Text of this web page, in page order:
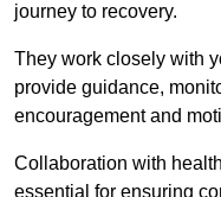
journey to recovery.
They work closely with
provide guidance,
encouragement and
Collaboration with
essential for ensuring